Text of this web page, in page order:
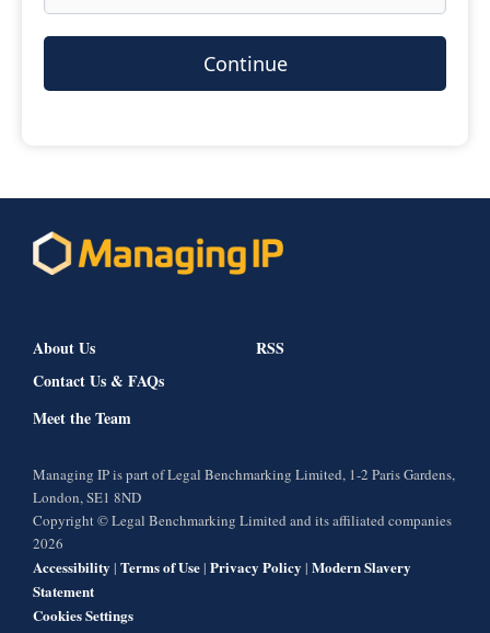
Continue
About Us
Contact Us & FAQs
Meet the Team
RSS
Managing IP is part of Legal Benchmarking Limited, 1-2 Paris Gardens,
London, SE1 8ND
Copyright © Legal Benchmarking Limited and its affiliated companies
2026
Accessibility | Terms of Use| Privacy Policy | Modern Slavery
Statement
Cookies Settings